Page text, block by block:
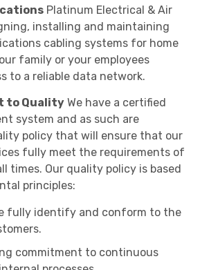
Platinum Electrical & Air
installing and maintaining
cabling systems for home
family or your employees
to a reliable data network.
to Quality We have a certified
system and as such are
policy that will ensure that our
fully meet the requirements of
times. Our quality policy is based
principles:
fully identify and conform to the
commitment to continuous